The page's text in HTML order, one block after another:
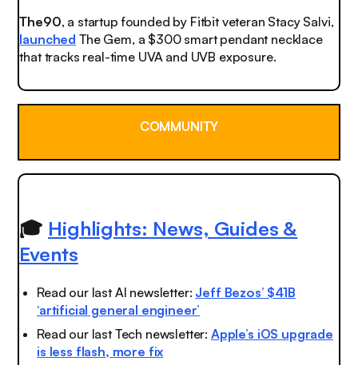
The90, a startup founded by Fitbit veteran Stacy Salvi,
launched The Gem, a $300 smart pendant necklace
that tracks real-time UVA and UVB exposure.
COMMUNITY
🎓 Highlights: News, Guides &
Events
Read our last AI newsletter: Jeff Bezos’ $41B
‘artificial general engineer’
Read our last Tech newsletter: Apple’s iOS upgrade
is less flash, more fix